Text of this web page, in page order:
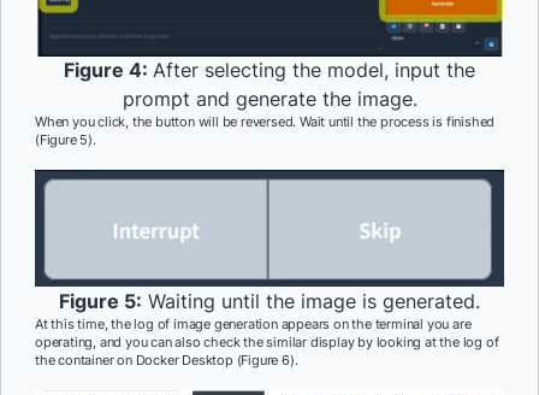
Figure 4: After selecting the model, input the
prompt and generate the image.
When you click, the button will be reversed. Wait until the process is finished
(Figure 5).
Figure 5: Waiting until the image is generated.
At this time, the log of image generation appears on the terminal you are
operating, and you can also check the similar display by looking at the log of
the container on Docker Desktop (Figure 6).